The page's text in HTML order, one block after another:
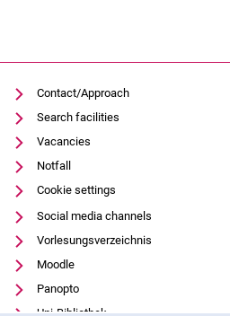
Contact/Approach
Search facilities
Vacancies
Notfall
Cookie settings
Social media channels
Vorlesungsverzeichnis
Moodle
Panopto
Uni-Bibliothek